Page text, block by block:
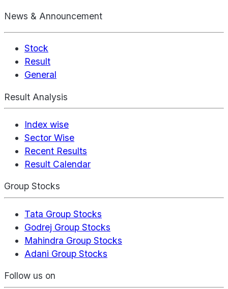
News & Announcement
Stock
Result
General
Result Analysis
Index wise
Sector Wise
Recent Results
Result Calendar
Group Stocks
Tata Group Stocks
Godrej Group Stocks
Mahindra Group Stocks
Adani Group Stocks
Follow us on